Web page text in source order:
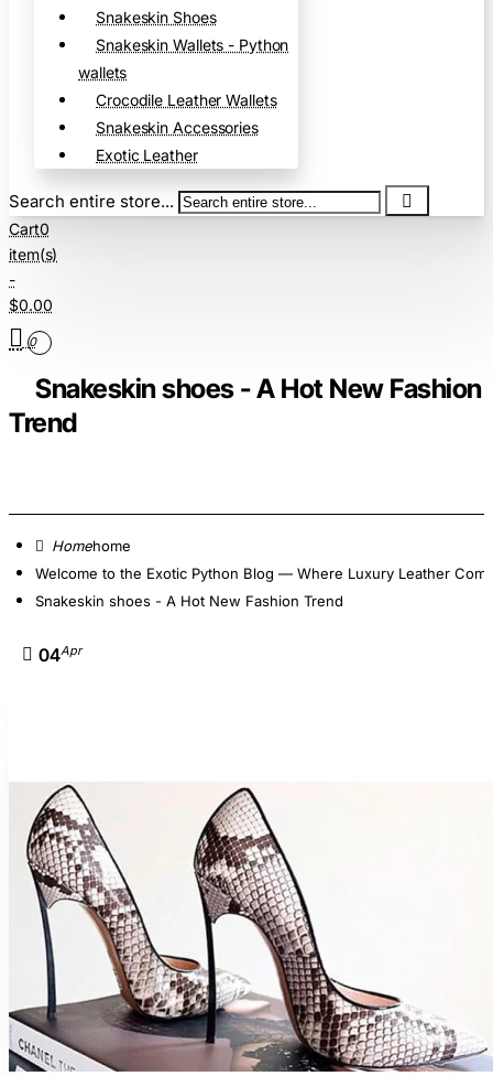
Snakeskin Shoes
Snakeskin Wallets - Python
wallets
Crocodile Leather Wallets
Snakeskin Accessories
Exotic Leather
Search entire store...
Cart0
item(s)
-
$0.00
0
Snakeskin shoes - A Hot New Fashion
Trend
home
Welcome to the Exotic Python Blog — Where Luxury Leather
Snakeskin shoes - A Hot New Fashion Trend
04Apr